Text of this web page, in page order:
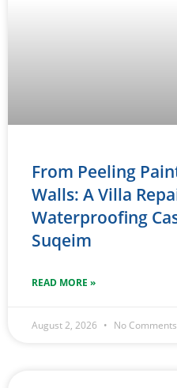
From Peeling
Walls: A Villa
Waterproofing
Suqeim
READ MORE »
August 2, 2026 No Comments